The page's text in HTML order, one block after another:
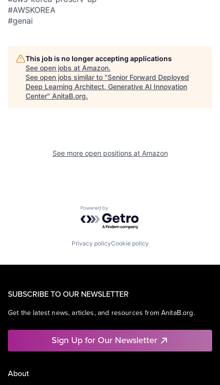
#AWSKOREA
#genai
This job is no longer accepting applications
See open jobs at Amazon.
See open jobs similar to "Senior Forward Deployed
Deep Learning Architect, Generative AI Innovation
Center" AnitaB.org.
See more open positions at Amazon
Powered by Getro.com
Privacy policyCookie policy
SUBSCRIBE TO OUR NEWSLETTER
Get the latest news, articles, and resources from AnitaB.org.
Sign Up for Our Newsletter
About